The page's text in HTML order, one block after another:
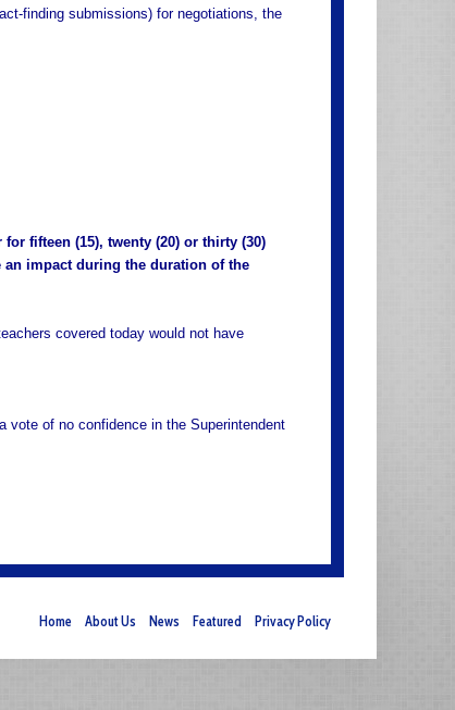
finding submissions) for negotiations, the
fifteen (15), twenty (20) or thirty (30)
impact during the duration of the
covered today would not have
vote of no confidence in the Superintendent
Home About Us News Featured Privacy Policy